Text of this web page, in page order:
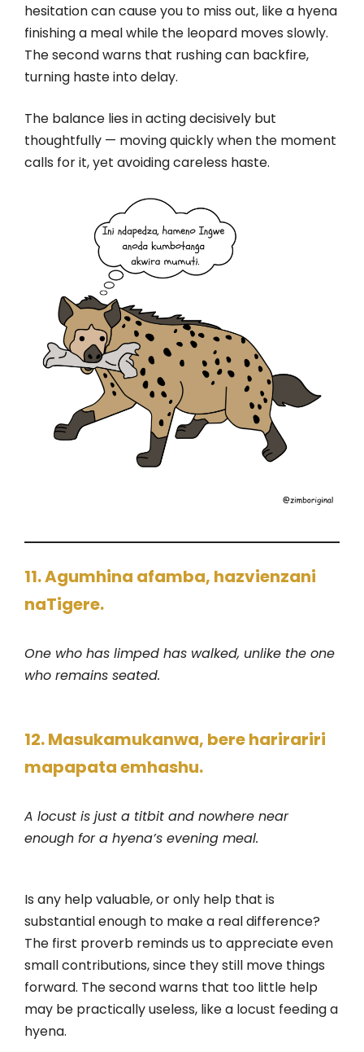
hesitation can cause you to miss out, like a hyena
finishing a meal while the leopard moves slowly.
The second warns that rushing can backfire,
turning haste into delay.
The balance lies in acting decisively but
thoughtfully — moving quickly when the moment
calls for it, yet avoiding careless haste.
11. Agumhina afamba, hazvienzani
naTigere.
One who has limped has walked, unlike the one
who remains seated.
12. Masukamukanwa, bere harirariri
mapapata emhashu.
A locust is just a titbit and nowhere near
enough for a hyena’s evening meal.
Is any help valuable, or only help that is
substantial enough to make a real difference?
The first proverb reminds us to appreciate even
small contributions, since they still move things
forward. The second warns that too little help
may be practically useless, like a locust feeding a
hyena.